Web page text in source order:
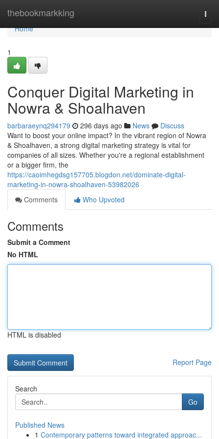
thebookmarkking
Home
Home
1
Conquer Digital Marketing in
Nowra & Shoalhaven
barbaraeynq294179 296 days ago News
Discuss
Want to boost your online impact? In the vibrant region of Nowra
& Shoalhaven, a strong digital marketing strategy is vital for
companies of all sizes. Whether you're a regional establishment
or a bigger firm, the
https://caoimhegdsg157705.blogdon.net/dominate-digital-
marketing-in-nowra-shoalhaven-53982026
Comments
Who Upvoted
Comments
Submit a Comment
No HTML
HTML is disabled
Report Page
Search
Go
Published News
1 Contemporary patterns toward integrated approac...